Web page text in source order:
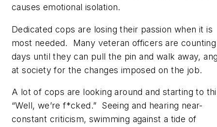
causes emotional isolation.
Dedicated cops are losing their passion when it is
most needed. Many veteran officers are
days until they can pull the pin and walk away,
at society for the changes imposed on the job.
A lot of cops are looking around and starting to
“Well, we’re f*cked.” Seeing and hearing near-
constant criticism, swimming against a tide of